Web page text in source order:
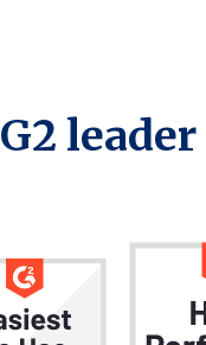
G2 leader